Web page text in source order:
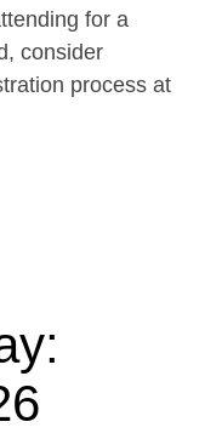
for a
consider
process at